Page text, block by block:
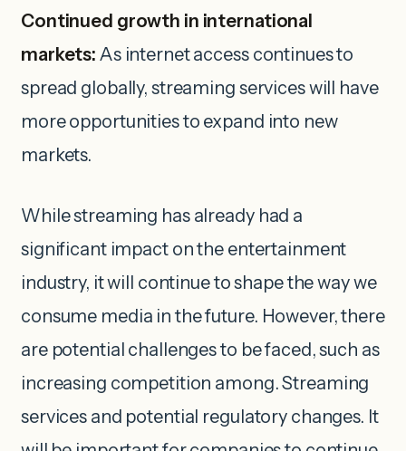
Continued growth in international
markets: As internet access continues to
spread globally, streaming services will have
more opportunities to expand into new
markets.
While streaming has already had a
significant impact on the entertainment
industry, it will continue to shape the way we
consume media in the future. However, there
are potential challenges to be faced, such as
increasing competition among. Streaming
services and potential regulatory changes. It